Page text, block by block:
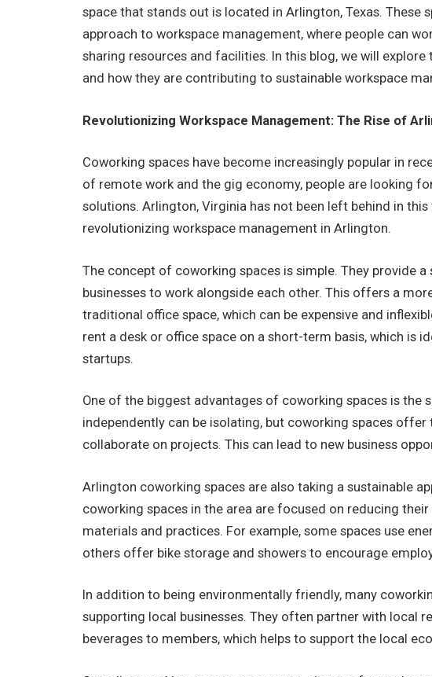
space that stands out is located in Arlington, Texas. These
approach to workspace management, where people can
sharing resources and facilities. In this blog, we will explore
and how they are contributing to sustainable workspace
Revolutionizing Workspace Management: The Rise of
Coworking spaces have become increasingly popular in
of remote work and the gig economy, people are looking
solutions. Arlington, Virginia has not been left behind in
revolutionizing workspace management in Arlington.
The concept of coworking spaces is simple. They provide
businesses to work alongside each other. This offers a
traditional office space, which can be expensive and
rent a desk or office space on a short-term basis, which is
startups.
One of the biggest advantages of coworking spaces is the
independently can be isolating, but coworking spaces
collaborate on projects. This can lead to new business
Arlington coworking spaces are also taking a sustainable
coworking spaces in the area are focused on reducing
materials and practices. For example, some spaces use
others offer bike storage and showers to encourage
In addition to being environmentally friendly, many
supporting local businesses. They often partner with local
beverages to members, which helps to support the local